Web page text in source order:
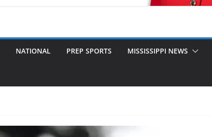
NATIONAL PREP SPORTS MISSISSIPPI NEWS